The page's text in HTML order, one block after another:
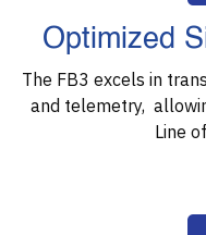
Optimized
The FB3 excels in
and telemetry,
Line